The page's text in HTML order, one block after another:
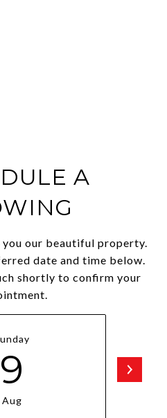
A
our beautiful property.
date and time below.
shortly to confirm your
9
Aug